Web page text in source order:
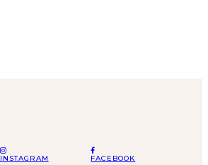
INSTAGRAM FACEBOOK